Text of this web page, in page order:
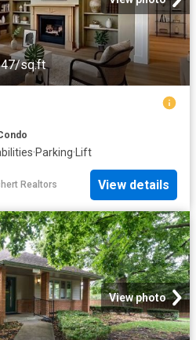
sq.ft
·Parking·Lift
Realtors View details
View photo